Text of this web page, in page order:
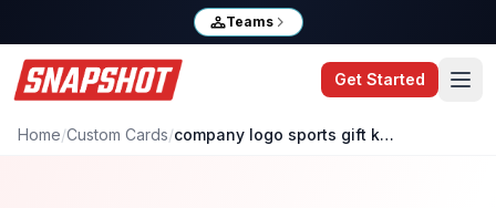
Teams
Get Started
Home/Custom Cards/ company logo sports gift kits